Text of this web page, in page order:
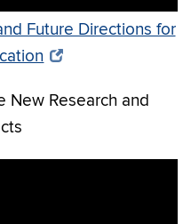
Future Directions for
New Research and